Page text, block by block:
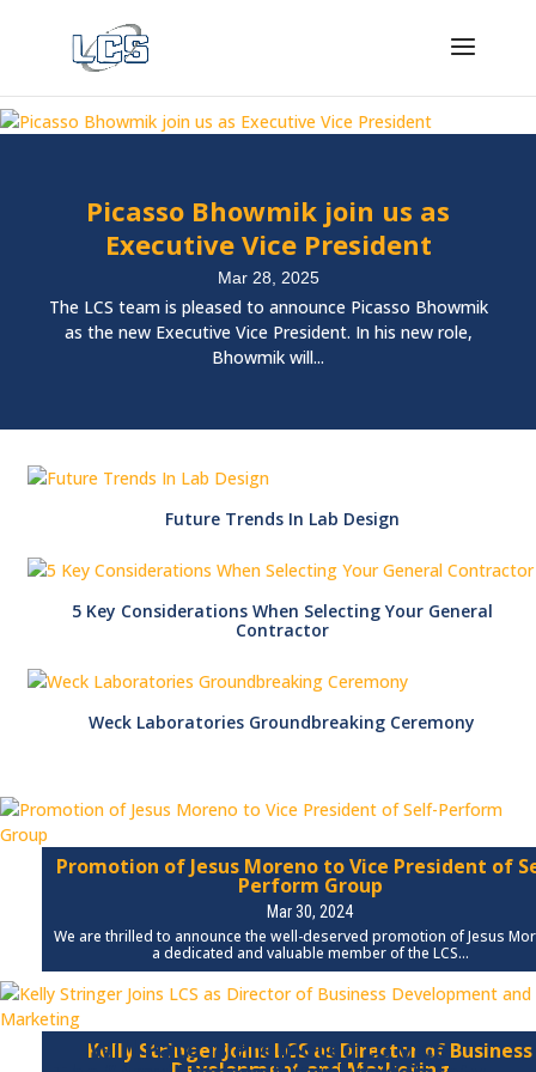
Picasso Bhowmik join us as
Executive Vice President
Mar 28, 2025
The LCS team is pleased to announce Picasso Bhowmik
as the new Executive Vice President. In his new role,
Bhowmik will...
Future Trends In Lab Design
5 Key Considerations When Selecting Your General
Contractor
Weck Laboratories Groundbreaking Ceremony
Promotion of Jesus Moreno to Vice President of
Perform Group
Mar 30, 2024
We are thrilled to announce the well-deserved promotion of Jesus
a dedicated and valuable member of the LCS...
Kelly Stringer Joins LCS as Director of Business
Will Pate is Promoted to Vice